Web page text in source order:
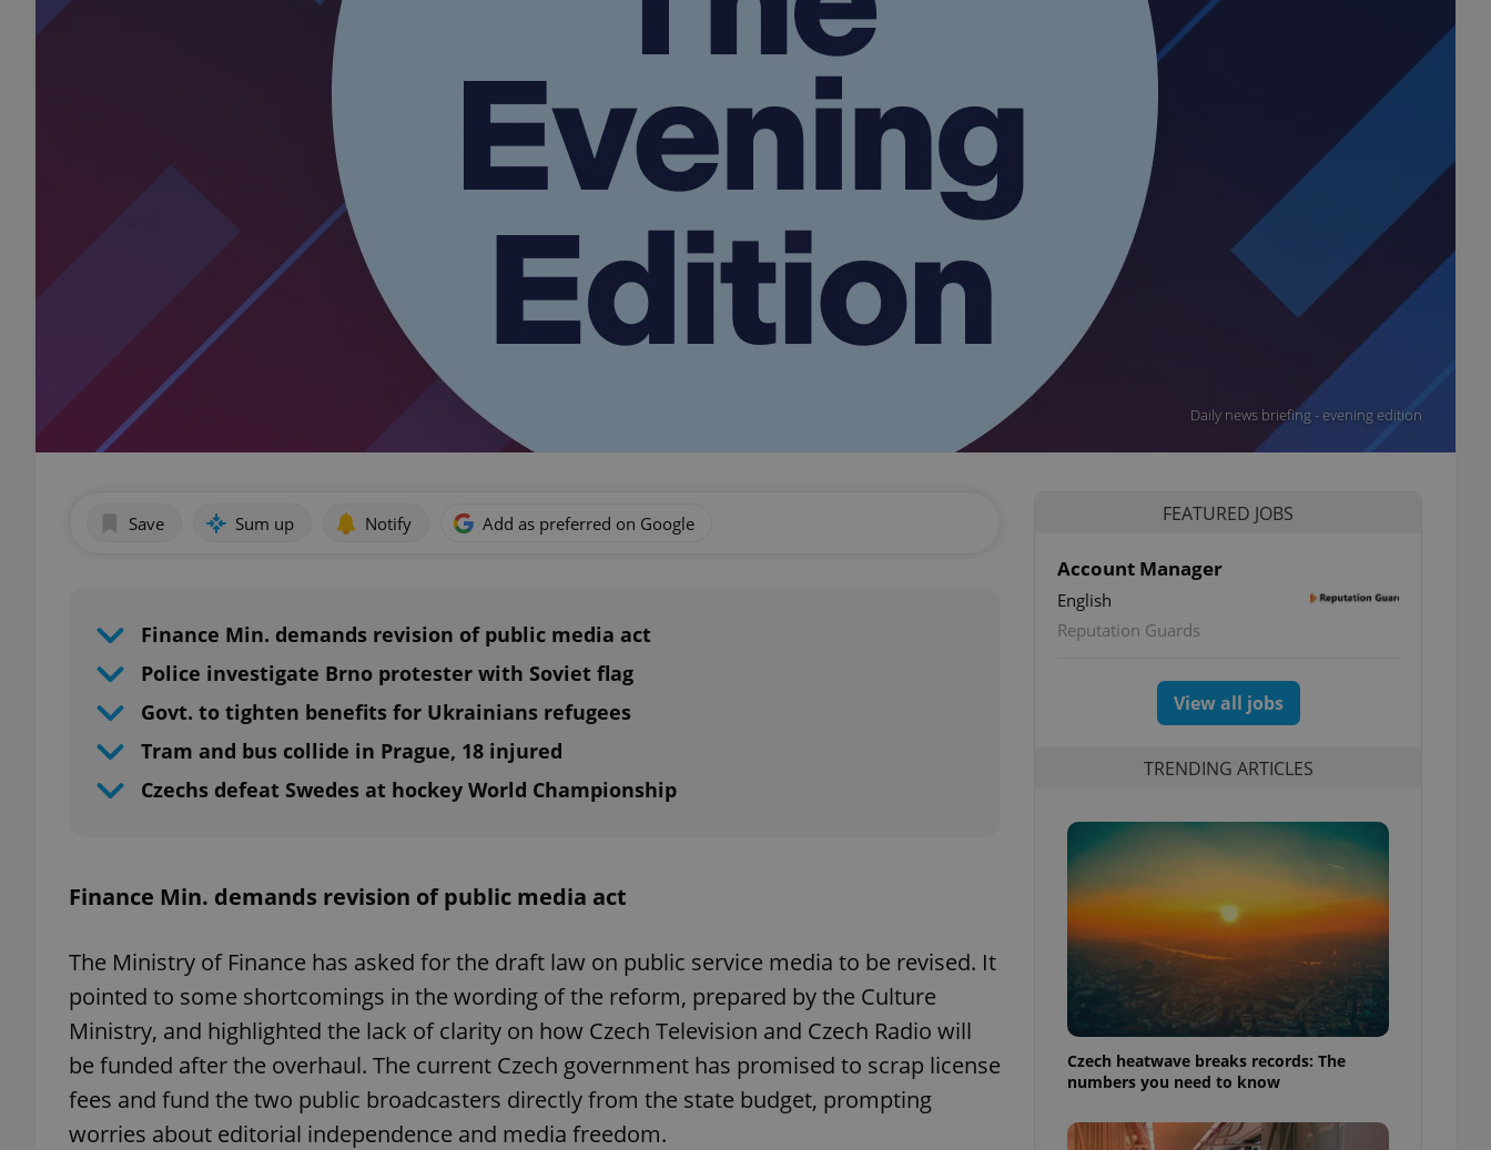
Daily news briefing - evening edition
Save Sum up Notify Add as preferred on Google
Finance Min. demands revision of public media act
Police investigate Brno protester with Soviet flag
Govt. to tighten benefits for Ukrainians refugees
Tram and bus collide in Prague, 18 injured
Czechs defeat Swedes at hockey World Championship
Finance Min. demands revision of public media act
The Ministry of Finance has asked for the draft law on public service media to be revised. It
pointed to some shortcomings in the wording of the reform, prepared by the Culture
Ministry, and highlighted the lack of clarity on how Czech Television and Czech Radio will
be funded after the overhaul. The current Czech government has promised to scrap license
fees and fund the two public broadcasters directly from the state budget, prompting
worries about editorial independence and media freedom.
FEATURED JOBS
Account Manager
English
Reputation Guards
View all jobs
TRENDING ARTICLES
Czech heatwave breaks records: The
numbers you need to know